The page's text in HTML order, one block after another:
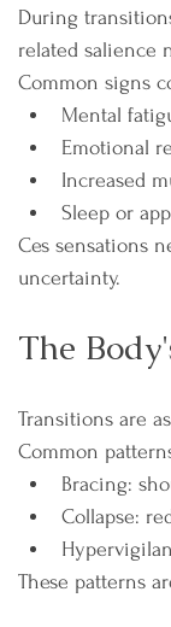
During
related salience
Common signs
Mental
Emotional
Increased
Sleep or
Ces sensations
uncertainty.
The
Transitions are
Common
Bracing:
Collapse:
These patterns